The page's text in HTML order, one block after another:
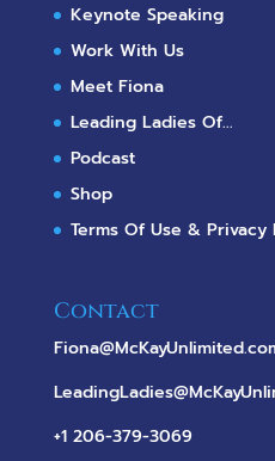
Keynote Speaking
Work With Us
Meet Fiona
Leading Ladies Of...
Podcast
Shop
Terms Of Use & Privacy
Contact
+1 206-379-3069